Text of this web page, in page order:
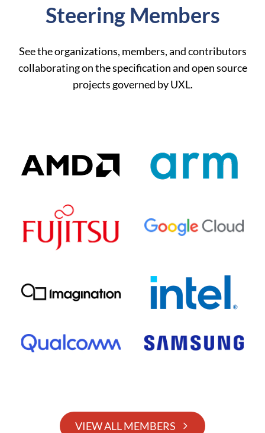
Steering Members
See the organizations, members, and contributors
collaborating on the specification and open source
projects governed by UXL.
VIEW ALL MEMBERS